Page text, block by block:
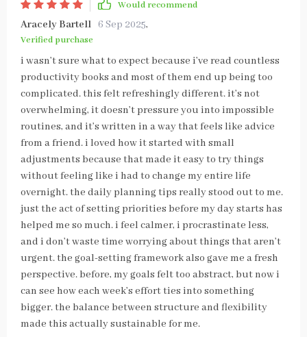
Would recommend
Aracely Bartell 6 Sep 2025,
Verified purchase
i wasn’t sure what to expect because i’ve read countless
productivity books and most of them end up being too
complicated. this felt refreshingly different. it’s not
overwhelming, it doesn’t pressure you into impossible
routines, and it’s written in a way that feels like advice
from a friend. i loved how it started with small
adjustments because that made it easy to try things
without feeling like i had to change my entire life
overnight. the daily planning tips really stood out to me.
just the act of setting priorities before my day starts has
helped me so much. i feel calmer, i procrastinate less,
and i don’t waste time worrying about things that aren’t
urgent. the goal-setting framework also gave me a fresh
perspective. before, my goals felt too abstract, but now i
can see how each week’s effort ties into something
bigger. the balance between structure and flexibility
made this actually sustainable for me.